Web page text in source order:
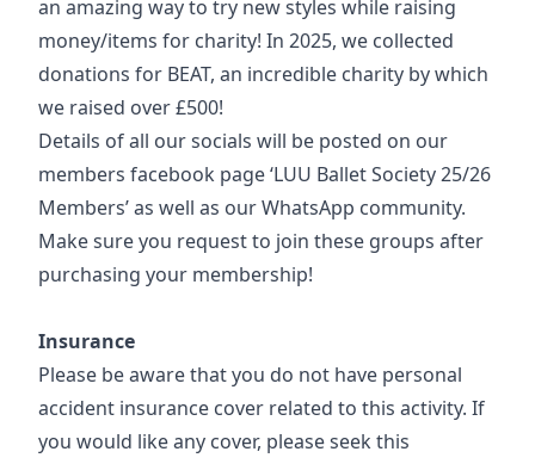
an amazing way to try new styles while raising
money/items for charity! In 2025, we collected
donations for BEAT, an incredible charity by which
we raised over £500!
Details of all our socials will be posted on our
members facebook page ‘LUU Ballet Society 25/26
Members’ as well as our WhatsApp community.
Make sure you request to join these groups after
purchasing your membership!
Insurance
Please be aware that you do not have personal
accident insurance cover related to this activity. If
you would like any cover, please seek this